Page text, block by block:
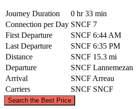
Journey Duration
0 hr 33 min
Connection per Day SNCF 7
First Departure
SNCF 6:44 AM
Last Departure
SNCF 6:35 PM
Distance
SNCF 15.3 mi
Departure
SNCF Lannemezan
Arrival
SNCF Arreau
Carriers
SNCF SNCF
Search the Best Price